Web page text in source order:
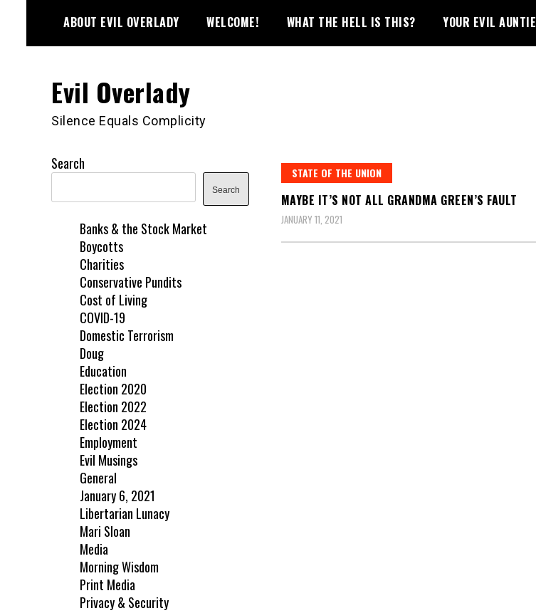
content
ABOUT EVIL OVERLADY WELCOME! WHAT THE HELL IS THIS? YOUR EVIL AUNTIE
Evil Overlady
Silence Equals Complicity
STATE OF THE UNION
MAYBE IT’S NOT ALL GRANDMA GREEN’S FAULT
JANUARY 11, 2021
Search
Search
Banks & the Stock Market
Boycotts
Charities
Conservative Pundits
Cost of Living
COVID-19
Domestic Terrorism
Doug
Education
Election 2020
Election 2022
Election 2024
Employment
Evil Musings
General
January 6, 2021
Libertarian Lunacy
Mari Sloan
Media
Morning Wisdom
Print Media
Privacy & Security